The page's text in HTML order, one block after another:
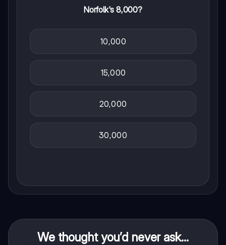
Norfolk's 8,000?
10,000
15,000
20,000
30,000
We thought you’d never ask...